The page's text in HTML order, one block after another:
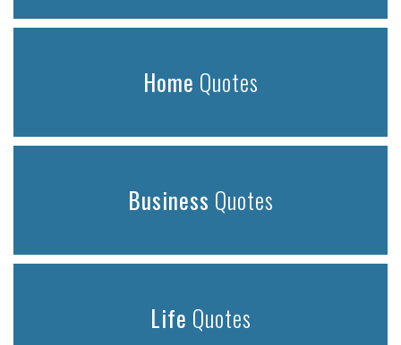
Home Quotes
Business Quotes
Life Quotes